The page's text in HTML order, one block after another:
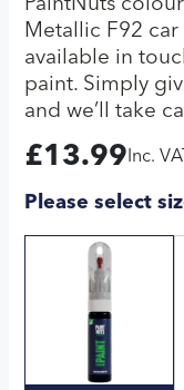
PaintNuts
Metallic F92
available in
paint. Simply
and we’ll take
£13.99 Inc. VAT
Please select